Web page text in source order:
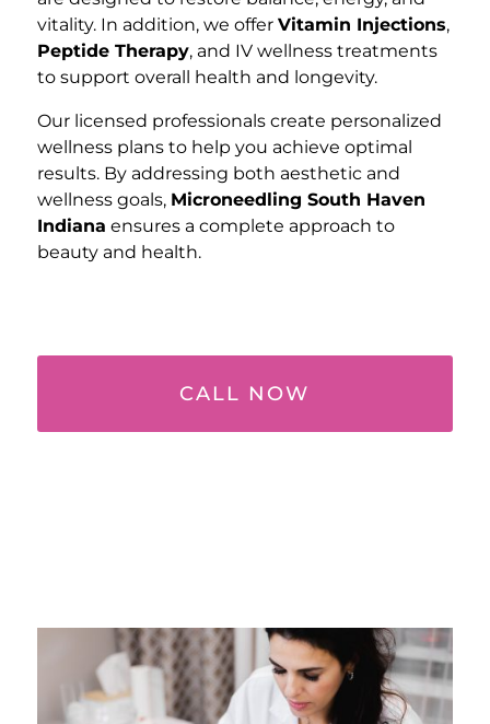
vitality. In addition, we offerVitamin Injections,
Peptide Therapy, and IV wellness treatments
to support overall health and longevity.
Our licensed professionals create personalized
wellness plans to help you achieve optimal
results. By addressing both aesthetic and
wellness goals, Microneedling South Haven
Indiana ensures a complete approach to
beauty and health.
CALL NOW